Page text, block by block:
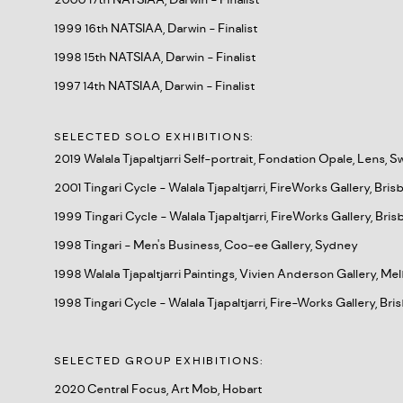
1999 16th NATSIAA, Darwin - Finalist
1998 15th NATSIAA, Darwin - Finalist
1997 14th NATSIAA, Darwin - Finalist
SELECTED SOLO EXHIBITIONS:
2019 Walala Tjapaltjarri Self-portrait, Fondation Opale, Lens,
2001 Tingari Cycle - Walala Tjapaltjarri, FireWorks Gallery,
1999 Tingari Cycle - Walala Tjapaltjarri, FireWorks Gallery,
1998 Tingari - Men's Business, Coo-ee Gallery, Sydney
1998 Walala Tjapaltjarri Paintings, Vivien Anderson Gallery,
1998 Tingari Cycle - Walala Tjapaltjarri, Fire-Works Gallery,
SELECTED GROUP EXHIBITIONS:
2020 Central Focus, Art Mob, Hobart